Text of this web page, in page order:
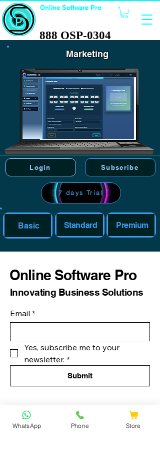
Online Software Pro
888 OSP-0304
888 OSP-0304
Marketing
Login Subscribe
7 days Trial
Basic Standard Premium
Online Software Pro
Innovating Business Solutions
Email *
Yes, subscribe me to your
newsletter. *
Submit
888-677-0304
info@onlinesoftwarespro.com
WhatsApp Phone Store